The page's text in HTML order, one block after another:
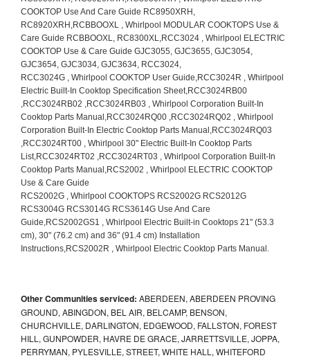
Other Communities serviced: ABERDEEN, ABERDEEN PROVING
GROUND, ABINGDON, BEL AIR, BELCAMP, BENSON,
CHURCHVILLE, DARLINGTON, EDGEWOOD, FALLSTON, FOREST
HILL, GUNPOWDER, HAVRE DE GRACE, JARRETTSVILLE, JOPPA,
PERRYMAN, PYLESVILLE, STREET, WHITE HALL, WHITEFORD